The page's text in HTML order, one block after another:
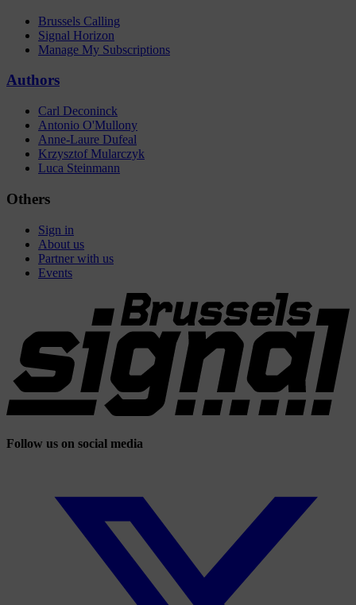
Brussels Calling
Signal Horizon
Manage My Subscriptions
Authors
Carl Deconinck
Antonio O'Mullony
Anne-Laure Dufeal
Krzysztof Mularczyk
Luca Steinmann
Others
Sign in
About us
Partner with us
Events
Follow us on social media